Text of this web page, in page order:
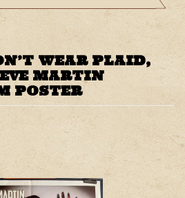
WEAR PLAID,
MARTIN
POSTER